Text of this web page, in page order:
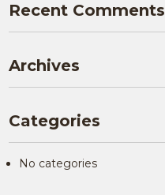
Recent Comments
Archives
Categories
No categories